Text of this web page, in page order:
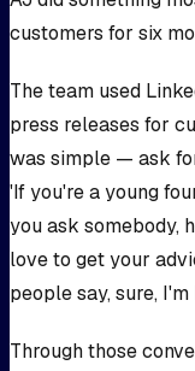
customers for six
The team used
press releases for
was simple — ask
'If you're a young
you ask somebody,
love to get your
people say, sure,
Through those